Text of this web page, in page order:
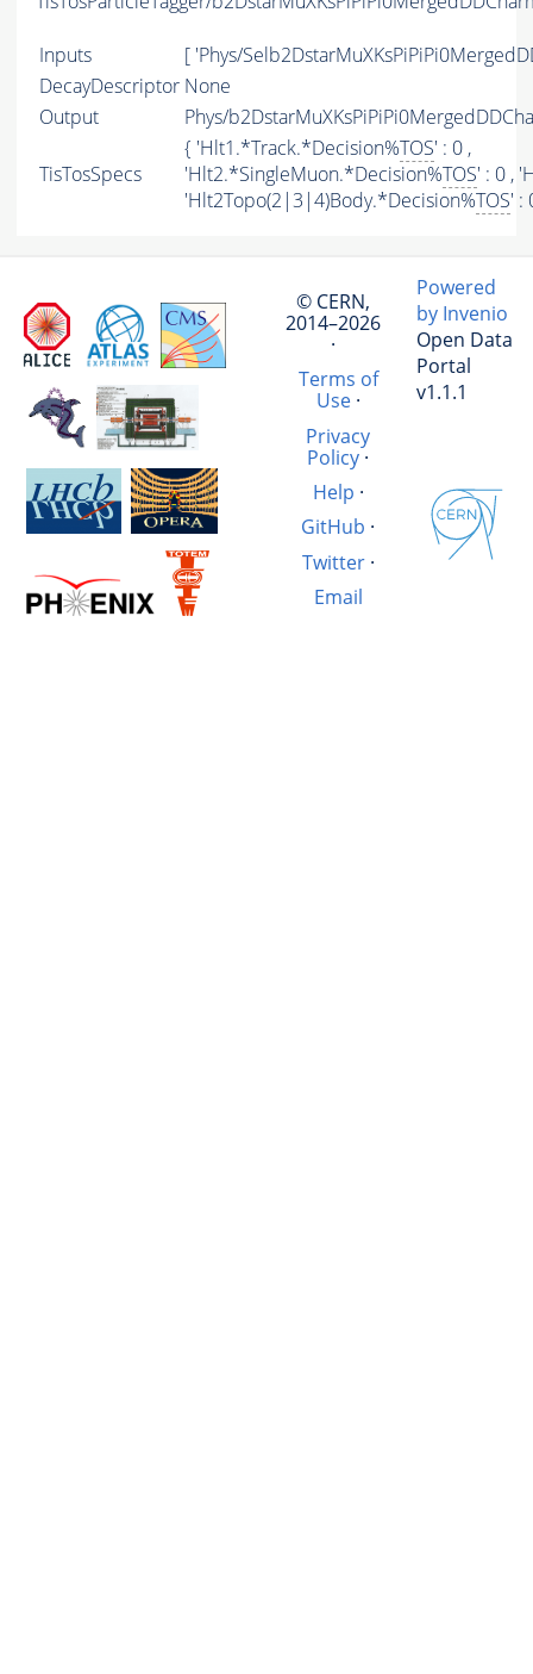
Inputs
[ 'Phys/
DecayDescriptor None
Output
Phys/
TisTosSpecs
{ 'Hlt1.*Track.*Decision%TOS' : 0 ,
'Hlt2.*SingleMuon.*Decision%TOS' : 0 ,
'Hlt2Topo(2|3|4)Body.*Decision%TOS' :
© CERN,
2014–2026
·
Terms of
Use·
Privacy
Policy·
Help ·
GitHub ·
Twitter·
Email
Powered
by Invenio
Open Data
Portal
v1.1.1